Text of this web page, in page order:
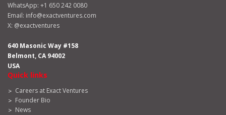
WhatsApp: +1 650 242 0080
Email: info@exactventures.com
X: @exactventures
640 Masonic Way #158
Belmont, CA 94002
USA
Quick links
Careers at Exact Ventures
Founder Bio
News